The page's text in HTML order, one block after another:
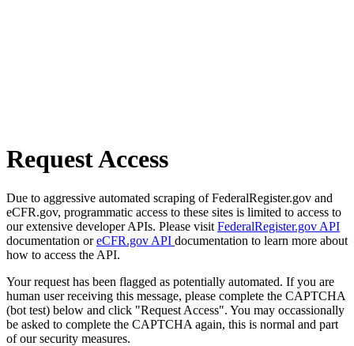
Request Access
Due to aggressive automated scraping of FederalRegister.gov and
eCFR.gov, programmatic access to these sites is limited to access to
our extensive developer APIs. Please visit FederalRegister.gov API
documentation oreCFR.gov API documentation to learn more about
how to access the API.
Your request has been flagged as potentially automated. If you are
human user receiving this message, please complete the CAPTCHA
(bot test) below and click "Request Access". You may occassionally
be asked to complete the CAPTCHA again, this is normal and part
of our security measures.